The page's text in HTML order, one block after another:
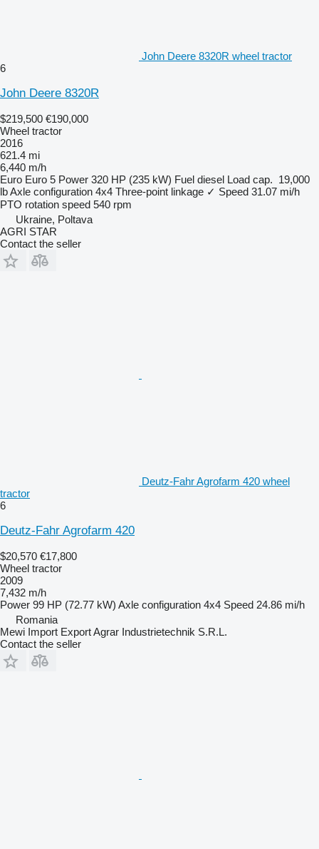
John Deere 8320R wheel tractor
6
John Deere 8320R
$219,500 €190,000
Wheel tractor
2016
621.4 mi
6,440 m/h
Euro Euro 5 Power 320 HP (235 kW) Fuel diesel Load cap. 19,000
lbAxle configuration 4x4 Three-point linkage ✓ Speed 31.07 mi/h
PTO rotation speed 540 rpm
Ukraine, Poltava
AGRI STAR
Contact the seller
Deutz-Fahr Agrofarm 420 wheel
tractor
6
Deutz-Fahr Agrofarm 420
$20,570 €17,800
Wheel tractor
2009
7,432 m/h
Power 99 HP (72.77 kW) Axle configuration 4x4 Speed 24.86 mi/h
Romania
Mewi Import Export Agrar Industrietechnik S.R.L.
Contact the seller